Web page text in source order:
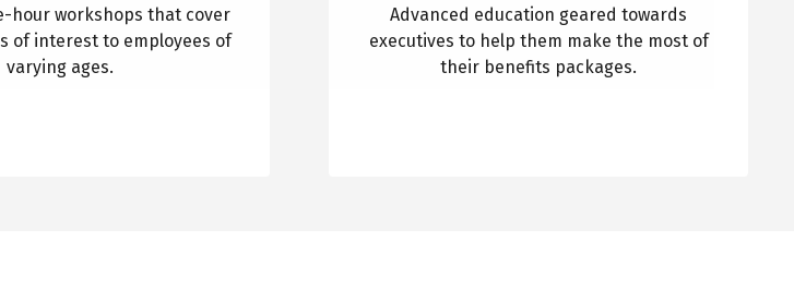
hour workshops that cover
of interest to employees of
varying ages.
Advanced education geared towards
executives to help them make the most of
their benefits packages.